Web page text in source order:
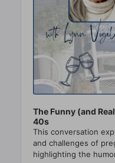
The Funny (and
40s
This conversation
and challenges of
highlighting the